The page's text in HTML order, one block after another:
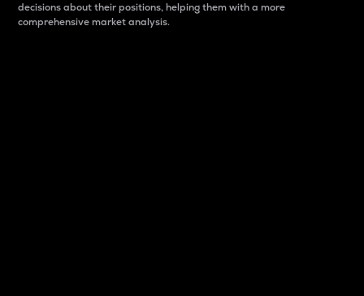
decisions about their positions, helping them with a more
comprehensive market analysis.